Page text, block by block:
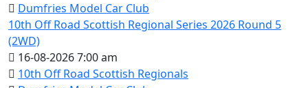
Dumfries Model Car Club
10th Off Road Scottish Regional Series 2026 Round 5
(2WD)
16-08-2026 7:00 am
10th Off Road Scottish Regionals